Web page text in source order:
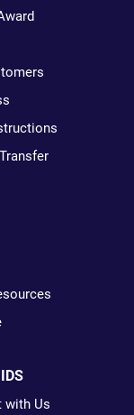
with Us